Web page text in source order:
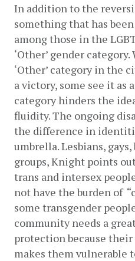
In addition to the
something that has
among those in the
‘Other’ gender
‘Other’ category in the
a victory, some see it as
category hinders the
fluidity. The ongoing
the difference in
umbrella. Lesbians,
groups, Knight points
trans and intersex
not have the burden of
some transgender
community needs a
protection because their
makes them vulnerable